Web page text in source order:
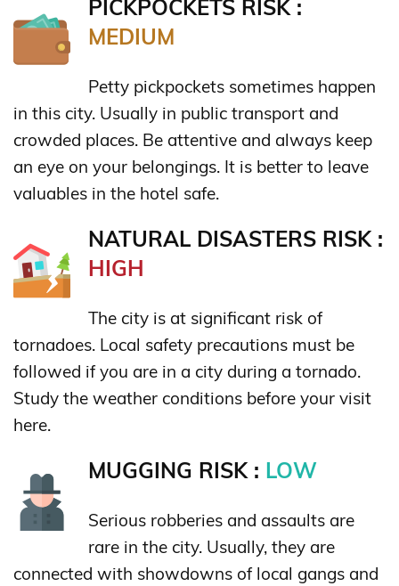
PICKPOCKETS RISK :
MEDIUM
Petty pickpockets sometimes happen
in this city. Usually in public transport and
crowded places. Be attentive and always keep
an eye on your belongings. It is better to leave
valuables in the hotel safe.
NATURAL DISASTERS RISK :
HIGH
The city is at significant risk of
tornadoes. Local safety precautions must be
followed if you are in a city during a tornado.
Study the weather conditions before your visit
here.
MUGGING RISK : LOW
Serious robberies and assaults are
rare in the city. Usually, they are
connected with showdowns of local gangs and